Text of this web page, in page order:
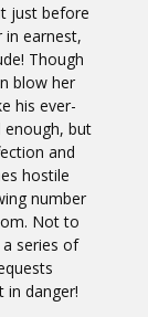
just before
in earnest,
Though
blow her
his ever-
enough, but
and
hostile
number
Not to
series of
in danger!